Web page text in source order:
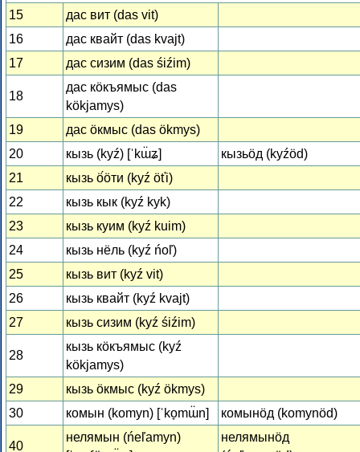
15
дас вит (das vit)
16
дас квайт (das kvajt)
17
дас сизим (das śiźim)
18
дас кӧкъямыс (das
kökjamys)
19
дас ӧкмыс (das ökmys)
20
кызь (kyź) [ˈkɯ̈ʑ]
кызьӧд (kyźöd)
21
кызь ӧ́ӧти (kyź öťi)
22
кызь кык (kyź kyk)
23
кызь куим (kyź kuim)
24
кызь нёль (kyź ńoľ)
25
кызь вит (kyź vit)
26
кызь квайт (kyź kvajt)
27
кызь сизим (kyź śiźim)
28
кызь кӧкъямыс (kyź
kökjamys)
29
кызь ӧкмыс (kyź ökmys)
30
комын (komyn) [ˈko̞mɯ̈n] комынӧд (komynöd)
40
нелямын (ńeľamyn)
нелямынӧд